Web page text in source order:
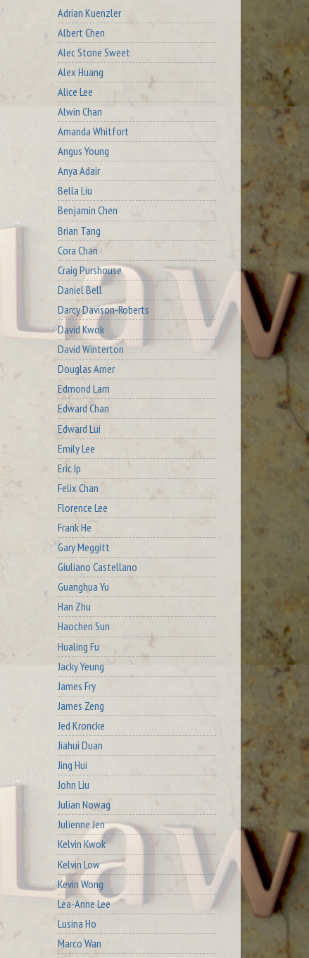
Adrian Kuenzler
Albert Chen
Alec Stone Sweet
Alex Huang
Alice Lee
Alwin Chan
Amanda Whitfort
Angus Young
Anya Adair
Bella Liu
Benjamin Chen
Brian Tang
Cora Chan
Craig Purshouse
Daniel Bell
Darcy Davison-Roberts
David Kwok
David Winterton
Douglas Arner
Edmond Lam
Edward Chan
Edward Lui
Emily Lee
Eric Ip
Felix Chan
Florence Lee
Frank He
Gary Meggitt
Giuliano Castellano
Guanghua Yu
Han Zhu
Haochen Sun
Hualing Fu
Jacky Yeung
James Fry
James Zeng
Jed Kroncke
Jiahui Duan
Jing Hui
John Liu
Julian Nowag
Julienne Jen
Kelvin Kwok
Kelvin Low
Kevin Wong
Lea-Anne Lee
Lusina Ho
Marco Wan